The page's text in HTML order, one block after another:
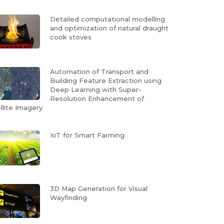
Detailed computational modelling
and optimization of natural draught
cook stoves
Automation of Transport and
Building Feature Extraction using
Deep Learning with Super-
Resolution Enhancement of
Imagery
IoT for Smart Farming
3D Map Generation for Visual
Wayfinding